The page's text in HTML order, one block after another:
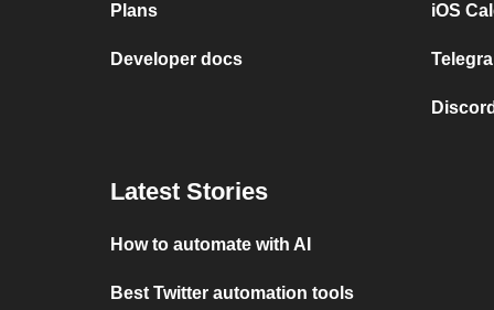
Plans
Developer docs
iOS
Latest Stories
How to automate with AI
Best Twitter automation tools